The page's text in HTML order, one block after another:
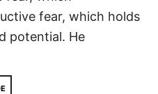
fear, which holds
potential. He